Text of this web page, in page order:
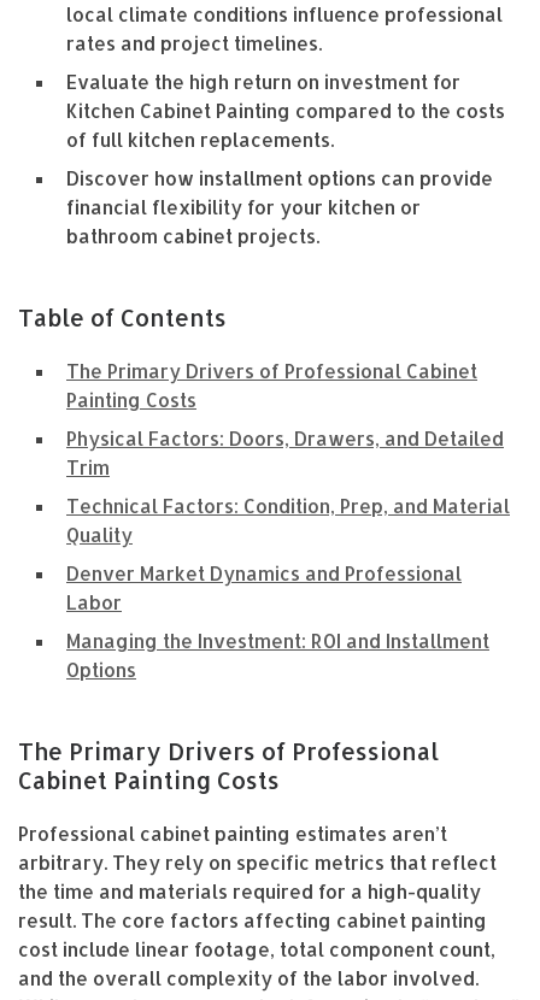
local climate conditions influence professional
rates and project timelines.
Evaluate the high return on investment for
Kitchen Cabinet Painting compared to the costs
of full kitchen replacements.
Discover how installment options can provide
financial flexibility for your kitchen or
bathroom cabinet projects.
Table of Contents
The Primary Drivers of Professional Cabinet
Painting Costs
Physical Factors: Doors, Drawers, and Detailed
Trim
Technical Factors: Condition, Prep, and Material
Quality
Denver Market Dynamics and Professional
Labor
Managing the Investment: ROI and Installment
Options
The Primary Drivers of Professional
Cabinet Painting Costs
Professional cabinet painting estimates aren’t
arbitrary. They rely on specific metrics that reflect
the time and materials required for a high-quality
result. The core factors affecting cabinet painting
cost include linear footage, total component count,
and the overall complexity of the labor involved.